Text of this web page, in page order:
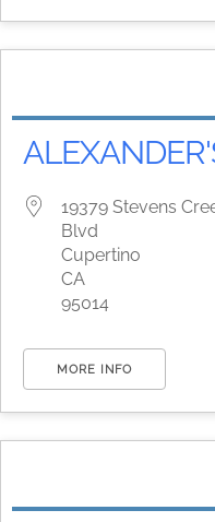
19379 Stevens
Blvd
Cupertino
CA
95014
MORE INFO